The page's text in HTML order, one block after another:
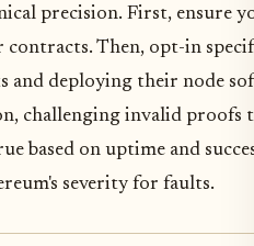
precision. First, ensure
Then, opt-in
and deploying their node
challenging invalid proofs
based on uptime and
severity for faults.